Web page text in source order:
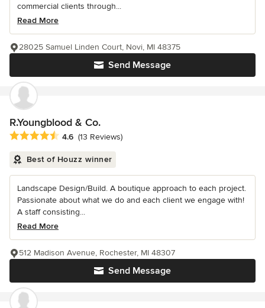
commercial clients through...
Read More
Send Message
28025 Samuel Linden Court, Novi, MI 48375
R.Youngblood & Co.
Average rating: 4.6 out of 5 stars
4.6 (13 Reviews)
Best of Houzz winner
Landscape Design/Build. A boutique approach to each project.
Passionate about what we do and each client we engage with!
A staff consisting...
Read More
Send Message
512 Madison Avenue, Rochester, MI 48307